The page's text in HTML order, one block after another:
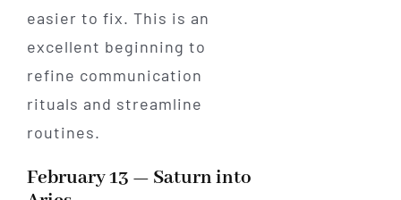
easier to fix. This is an
excellent beginning to
refine communication
rituals and streamline
routines.
February 13 — Saturn into